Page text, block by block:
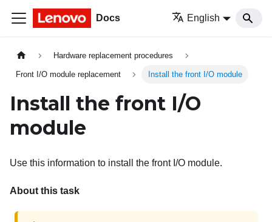
Docs English
Hardware replacement procedures
Front I/O module replacement Install the front I/O module
Install the front I/O
module
Use this information to install the front I/O module.
About this task